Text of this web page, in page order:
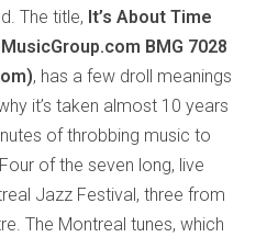
The title, It’s About Time
BMG 7028
, has a few droll meanings
it’s taken almost 10 years
of throbbing music to
of the seven long, live
Jazz Festival, three from
The Montreal tunes, which